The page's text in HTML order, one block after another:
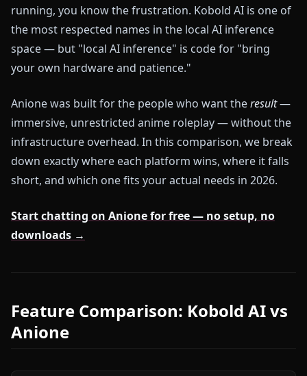
running, you know the frustration. Kobold AI is one of
the most respected names in the local AI inference
space — but "local AI inference" is code for "bring
your own hardware and patience."
Anione was built for the people who want theresult—
immersive, unrestricted anime roleplay — without the
infrastructure overhead. In this comparison, we break
down exactly where each platform wins, where it falls
short, and which one fits your actual needs in 2026.
Start chatting on Anione for free — no setup, no
downloads →
Feature Comparison: Kobold AI vs
Anione